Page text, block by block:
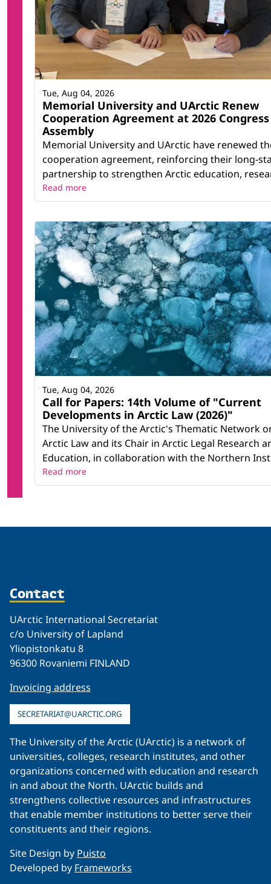
Memorial University and UArctic Renew
Cooperation Agreement at 2026
Assembly
Memorial University and UArctic have renewed
cooperation agreement, reinforcing their long-
partnership to strengthen Arctic education,
Tue, Aug 04, 2026
Read more
Call for Papers: 14th Volume of "Current
Developments in Arctic Law (2026)"
The University of the Arctic's Thematic Network
Arctic Law and its Chair in Arctic Legal Research
Education, in collaboration with the Northern
Tue, Aug 04, 2026
Read more
Contact
UArctic International Secretariat
c/o University of Lapland
Yliopistonkatu 8
96300 Rovaniemi FINLAND
Invoicing address
SECRETARIAT@UARCTIC.ORG
The University of the Arctic (UArctic) is a network of
universities, colleges, research institutes, and other
organizations concerned with education and research
in and about the North. UArctic builds and
strengthens collective resources and infrastructures
that enable member institutions to better serve their
constituents and their regions.
Site Design by Puisto
Developed by Frameworks